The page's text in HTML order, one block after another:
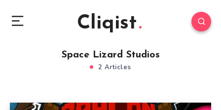
Cliqist
Space Lizard Studios
2 Articles